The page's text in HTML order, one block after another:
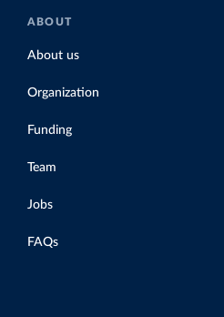
ABOUT
About us
Organization
Funding
Team
Jobs
FAQs